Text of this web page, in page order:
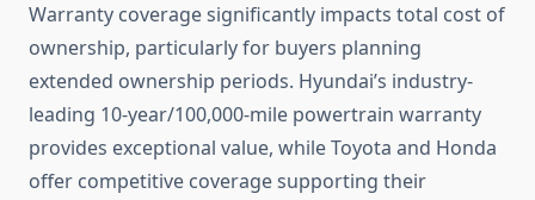
Warranty coverage significantly impacts total cost of
ownership, particularly for buyers planning
extended ownership periods. Hyundai’s industry-
leading 10-year/100,000-mile powertrain warranty
provides exceptional value, while Toyota and Honda
offer competitive coverage supporting their